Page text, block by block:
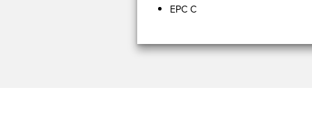
EPC C